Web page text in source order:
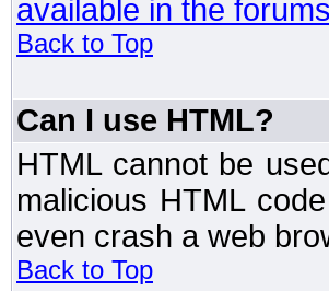
available in the forums
Back to Top
Can I use HTML?
HTML cannot be
malicious HTML
even crash a web
Back to Top